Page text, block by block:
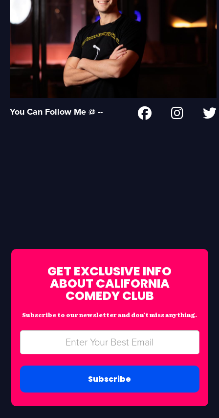
You Can Follow Me @ --
GET EXCLUSIVE INFO
ABOUT CALIFORNIA
COMEDY CLUB
Subscribe to our newsletter and don’t miss anything.
Subscribe